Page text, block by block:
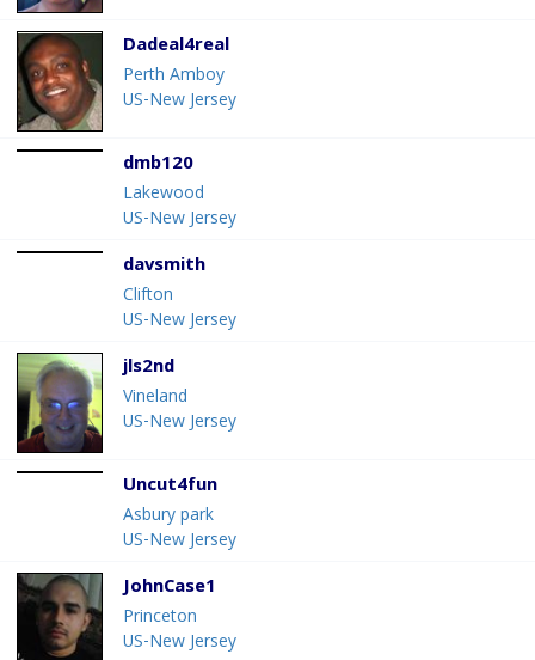
Dadeal4real
Perth Amboy
US-New Jersey
dmb120
Lakewood
US-New Jersey
davsmith
Clifton
US-New Jersey
jls2nd
Vineland
US-New Jersey
Uncut4fun
Asbury park
US-New Jersey
JohnCase1
Princeton
US-New Jersey